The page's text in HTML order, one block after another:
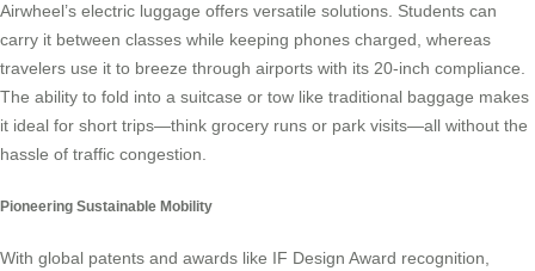
Airwheel’s electric luggage offers versatile solutions. Students can
carry it between classes while keeping phones charged, whereas
travelers use it to breeze through airports with its 20-inch compliance.
The ability to fold into a suitcase or tow like traditional baggage makes
it ideal for short trips—think grocery runs or park visits—all without the
hassle of traffic congestion.
Pioneering Sustainable Mobility
With global patents and awards like IF Design Award recognition,